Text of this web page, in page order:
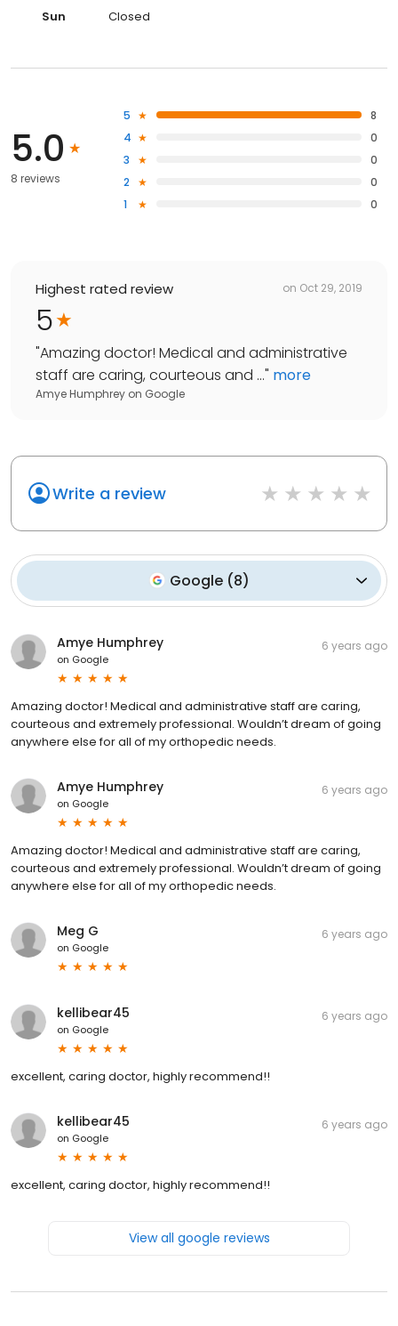
Sun
Closed
5.0
8 reviews
5
8
4
0
3
0
2
0
1
0
Highest rated review on Oct 29, 2019
5
"Amazing doctor! Medical and administrative
staff are caring, courteous and ..." more
Amye Humphrey on Google
Write a review
Google (8)
Amye Humphrey
on Google
6 years ago
Amazing doctor! Medical and administrative staff are caring,
courteous and extremely professional. Wouldn’t dream of going
anywhere else for all of my orthopedic needs.
Amye Humphrey
on Google
6 years ago
Amazing doctor! Medical and administrative staff are caring,
courteous and extremely professional. Wouldn’t dream of going
anywhere else for all of my orthopedic needs.
Meg G
on Google
6 years ago
kellibear45
on Google
6 years ago
excellent, caring doctor, highly recommend!!
kellibear45
on Google
6 years ago
excellent, caring doctor, highly recommend!!
View all google reviews